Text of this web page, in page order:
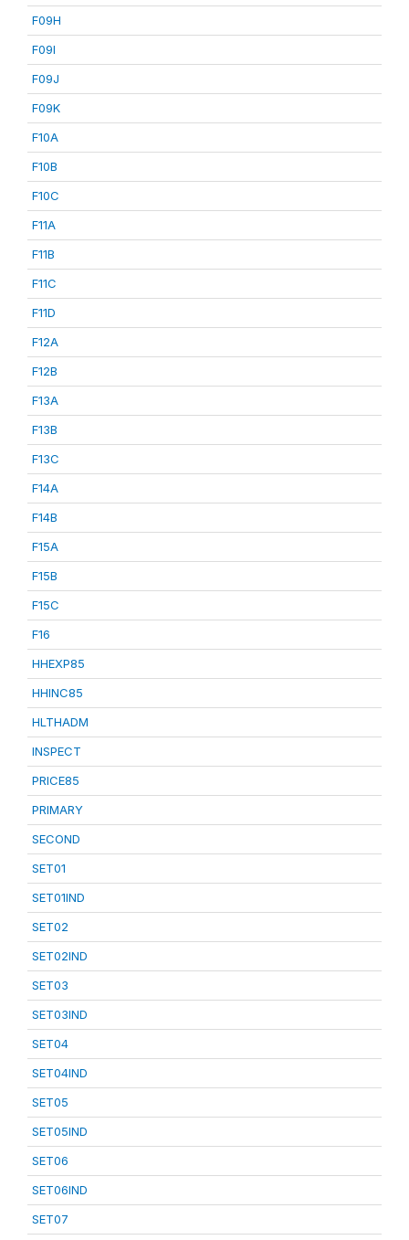
F09H
F09I
F09J
F09K
F10A
F10B
F10C
F11A
F11B
F11C
F11D
F12A
F12B
F13A
F13B
F13C
F14A
F14B
F15A
F15B
F15C
F16
HHEXP85
HHINC85
HLTHADM
INSPECT
PRICE85
PRIMARY
SECOND
SET01
SET01IND
SET02
SET02IND
SET03
SET03IND
SET04
SET04IND
SET05
SET05IND
SET06
SET06IND
SET07